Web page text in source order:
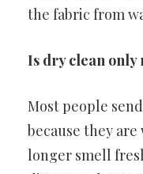
the fabric from
Is dry clean only
Most people
because they
longer smell